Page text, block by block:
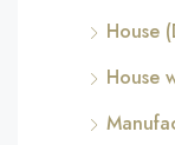
House
House